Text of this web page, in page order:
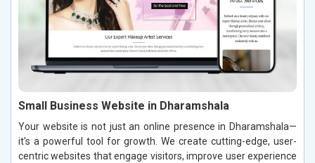
Small Business Website in Dharamshala
Your website is not just an online presence in Dharamshala—
it's a powerful tool for growth. We create cutting-edge, user-
centric websites that engage visitors, improve user experience